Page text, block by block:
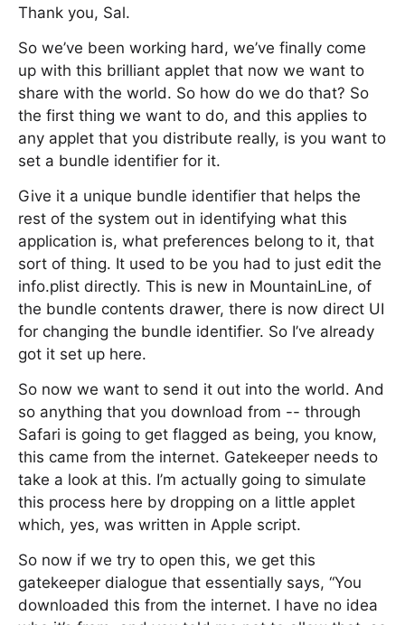
Thank you, Sal.
So we’ve been working hard, we’ve finally come
up with this brilliant applet that now we want to
share with the world. So how do we do that? So
the first thing we want to do, and this applies to
any applet that you distribute really, is you want to
set a bundle identifier for it.
Give it a unique bundle identifier that helps the
rest of the system out in identifying what this
application is, what preferences belong to it, that
sort of thing. It used to be you had to just edit the
info.plist directly. This is new in MountainLine, of
the bundle contents drawer, there is now direct UI
for changing the bundle identifier. So I’ve already
got it set up here.
So now we want to send it out into the world. And
so anything that you download from -- through
Safari is going to get flagged as being, you know,
this came from the internet. Gatekeeper needs to
take a look at this. I’m actually going to simulate
this process here by dropping on a little applet
which, yes, was written in Apple script.
So now if we try to open this, we get this
gatekeeper dialogue that essentially says, “You
downloaded this from the internet. I have no idea